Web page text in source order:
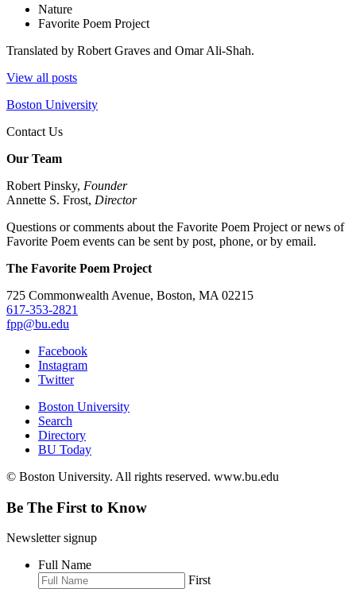
Nature
Favorite Poem Project
Translated by Robert Graves and Omar Ali-Shah.
View all posts
Boston University
Contact Us
Our Team
Robert Pinsky, Founder
Annette S. Frost, Director
Questions or comments about the Favorite Poem Project or news of
Favorite Poem events can be sent by post, phone, or by email.
The Favorite Poem Project
725 Commonwealth Avenue, Boston, MA 02215
617-353-2821
fpp@bu.edu
Facebook
Instagram
Twitter
Boston University
Search
Directory
BU Today
© Boston University. All rights reserved. www.bu.edu
Be The First to Know
Newsletter signup
Full Name
First